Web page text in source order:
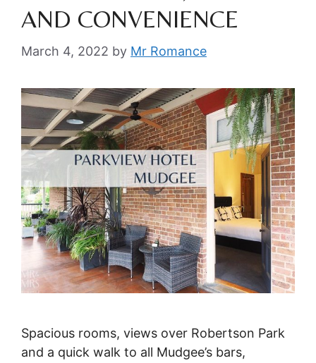
AND CONVENIENCE
March 4, 2022 by Mr Romance
Spacious rooms, views over Robertson Park
and a quick walk to all Mudgee’s bars,